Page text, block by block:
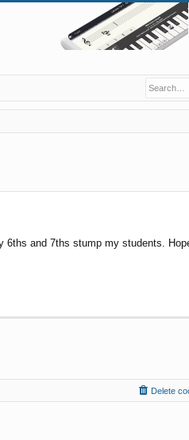
and 7ths stump my students.
Delete